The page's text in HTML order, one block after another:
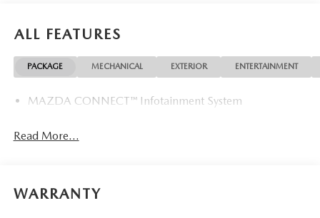
ALL FEATURES
PACKAGE MECHANICAL EXTERIOR ENTERTAINMENT
MAZDA CONNECT™ Infotainment System
Read More...
WARRANTY